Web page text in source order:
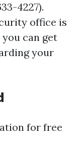
4227).
office is
can get
your
for free